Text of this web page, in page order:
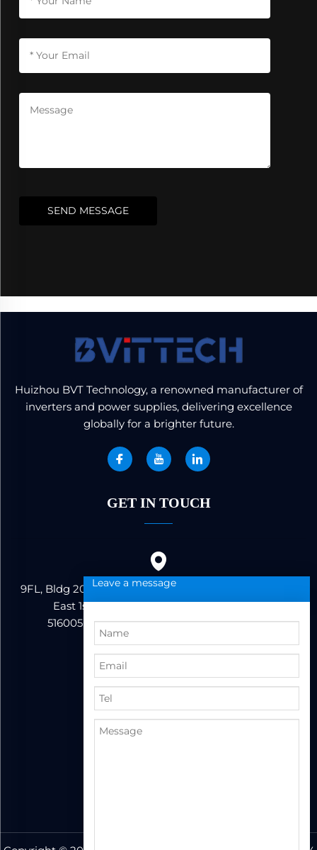
SEND MESSAGE
Huizhou BVT Technology, a renowned manufacturer of
inverters and power supplies, delivering excellence
globally for a brighter future.
GET IN TOUCH
9FL, Bldg 20, Ericsson Industrial Park, No. 19, Huifeng
East 1st Road, Zhongkai High-tech Zone,
516005,Huizhou City, Guangdong Province
86+13823222962
Leave a message